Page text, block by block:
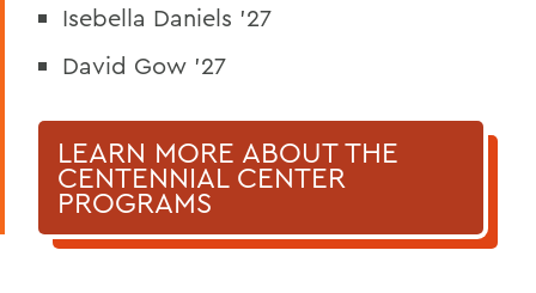
Isebella Daniels '27
David Gow '27
LEARN MORE ABOUT THE
CENTENNIAL CENTER
PROGRAMS